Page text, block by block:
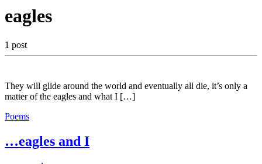
eagles
1 post
They will glide around the world and eventually all die, it’s only a
matter of the eagles and what I […]
Poems
…eagles and I